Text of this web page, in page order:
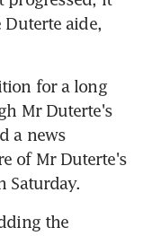
Duterte aide,
for a long
Mr Duterte's
a news
of Mr Duterte's
Saturday.
the